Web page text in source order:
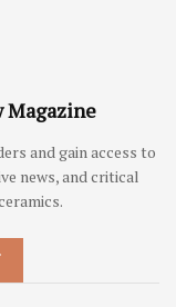
Magazine
and gain access to
news, and critical